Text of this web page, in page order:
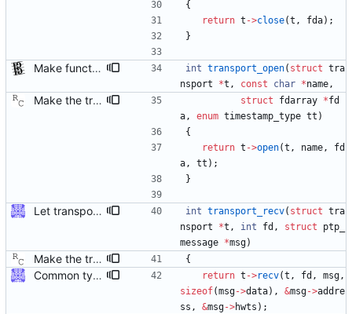
{
return t ->close(t , fda) ;
}
Make functions and structs dealing with string literals const correct. This allows the compiler to check if someone writes into string literals. Signed-off-by: Stephan Gatzka <stephan.gatzka@gmail.com> int transport_open( struct tra
nsport
*t , const char *name,
Make the transport layer more opaque. Although the UDP/IPv4 layer does not need any state per instance (other than the two file descriptors), the raw Ethernet layer will need this. Signed-off-by: Richard Cochran <richardcochran@gmail.com> struct fdarray *fd
a, enum timestamp_type tt )
{
return t ->open(t , name,
fd
a, tt ) ;
}
Let transport_recv/send/peer use ptp_message The callers of those functions are all using ptp_message. As we're going to return more information (the address), let those functions just fill in the ptp_message fields directly. Some minor reshuffling needed to prevent circular header dependencies. Signed-off-by: Jiri Benc <jbenc@redhat.com> int transport_recv( struct tra
nsport
*t , int fd , struct
ptp_
message *msg)
Make the transport layer more opaque. Although the UDP/IPv4 layer does not need any state per instance (other than the two file descriptors), the raw Ethernet layer will need this. Signed-off-by: Richard Cochran <richardcochran@gmail.com> {
Common type holding an address This modifies all transports to use a new common address type, struct address. This address is stored in a ptp_message for all received messages. For sending, the "default" address is used with the default sending functions, transport_send and transport_peer. The default address depends on the transport; it's supposed to be the multicast address assigned by the transport specification. Later, a new transport_sendto function will be implemented that sends to the address contained in the passed ptp_message. Signed-off-by: Jiri Benc <jbenc@redhat.com> return t ->recv(t , fd , msg,
sizeof(msg->data) , &msg->addre
ss , &msg->hwts ) ;